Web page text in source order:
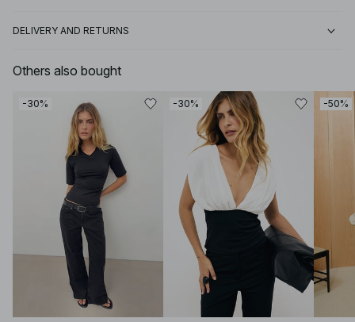
DELIVERY AND RETURNS
Others also bought
-30% -30% -50%